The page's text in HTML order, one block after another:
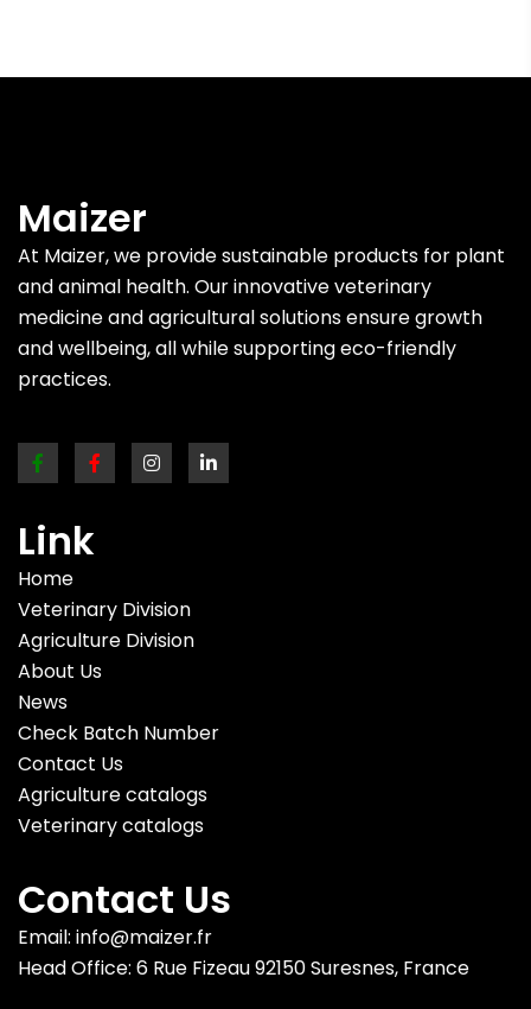
Maizer
At Maizer, we provide sustainable products for plant
and animal health. Our innovative veterinary
medicine and agricultural solutions ensure growth
and wellbeing, all while supporting eco-friendly
practices.
Link
Home
Veterinary Division
Agriculture Division
About Us
News
Check Batch Number
Contact Us
Agriculture catalogs
Veterinary catalogs
Contact Us
Email: info@maizer.fr
Head Office: 6 Rue Fizeau 92150 Suresnes, France